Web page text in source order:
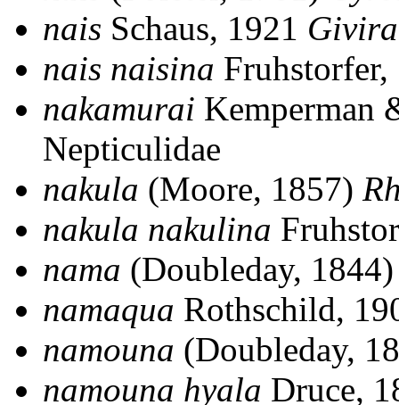
nais Schaus, 1921 Givira
nais naisina
nakamurai Kemperman
Nepticulidae
nakula (Moore, 1857)
nakula nakulina
nama (Doubleday,
namaqua Rothschild,
namouna (Doubleday,
namouna hyala Druce,